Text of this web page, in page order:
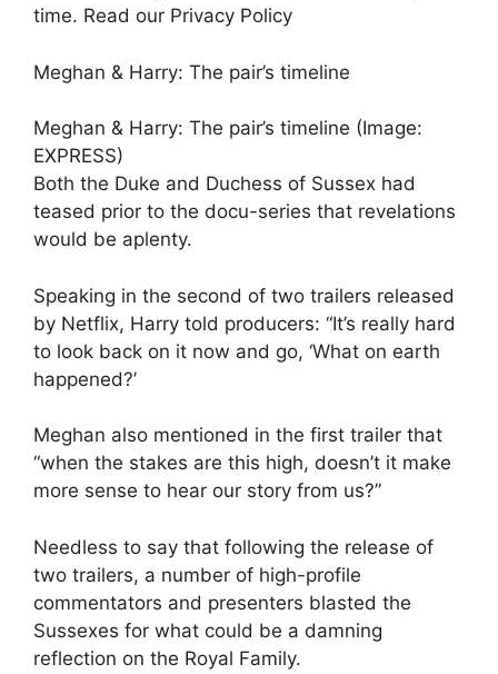
time. Read our Privacy Policy
Meghan & Harry: The pair’s timeline
Meghan & Harry: The pair’s timeline (Image:
EXPRESS)
Both the Duke and Duchess of Sussex had
teased prior to the docu-series that revelations
would be aplenty.
Speaking in the second of two trailers released
by Netflix, Harry told producers: “It’s really hard
to look back on it now and go, ‘What on earth
happened?’
Meghan also mentioned in the first trailer that
“when the stakes are this high, doesn’t it make
more sense to hear our story from us?”
Needless to say that following the release of
two trailers, a number of high-profile
commentators and presenters blasted the
Sussexes for what could be a damning
reflection on the Royal Family.